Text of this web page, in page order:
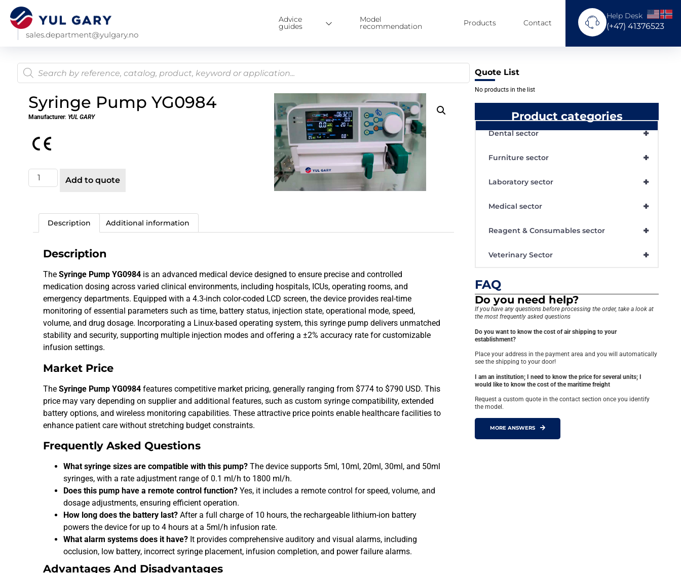
sales.department@yulgary.no
Advice
guides
Model
recommendation Products Contact
Help Desk
(+47) 41376523
Syringe Pump YG0984
Manufacturer: YUL GARY
Add to quote
Description Additional information
Description
TheSyringe Pump YG0984 is an advanced medical device designed to ensure precise and controlled
medication dosing across varied clinical environments, including hospitals, ICUs, operating rooms, and
emergency departments. Equipped with a 4.3-inch color-coded LCD screen, the device provides real-time
monitoring of essential parameters such as time, battery status, injection state, operational mode, speed,
volume, and drug dosage. Incorporating a Linux-based operating system, this syringe pump delivers unmatched
stability and security, supporting multiple injection modes and offering a ±2% accuracy rate for customizable
infusion settings.
Market Price
TheSyringe Pump YG0984 features competitive market pricing, generally ranging from $774 to $790 USD. This
price may vary depending on supplier and additional features, such as custom syringe compatibility, extended
battery options, and wireless monitoring capabilities. These attractive price points enable healthcare facilities to
enhance patient care without stretching budget constraints.
Frequently Asked Questions
What syringe sizes are compatible with this pump? The device supports 5ml, 10ml, 20ml, 30ml, and 50ml
syringes, with a rate adjustment range of 0.1 ml/h to 1800 ml/h.
Does this pump have a remote control function? Yes, it includes a remote control for speed, volume, and
dosage adjustments, ensuring efficient operation.
How long does the battery last? After a full charge of 10 hours, the rechargeable lithium-ion battery
powers the device for up to 4 hours at a 5ml/h infusion rate.
What alarm systems does it have? It provides comprehensive auditory and visual alarms, including
occlusion, low battery, incorrect syringe placement, infusion completion, and power failure alarms.
Advantages And Disadvantages
Quote List
No products in the list
Product categories
+
Dental sector
+
Furniture sector
+
Laboratory sector
+
Medical sector
+
Reagent & Consumables sector
+
Veterinary Sector
FAQ
Do you need help?
If you have any questions before processing the order, take a look at
the most frequently asked questions
Do you want to know the cost of air shipping to your
establishment?
Place your address in the payment area and you will automatically
see the shipping to your door!
I am an institution; I need to know the price for several units; I
would like to know the cost of the maritime freight
Request a custom quote in the contact section once you identify
the model.
MORE ANSWERS